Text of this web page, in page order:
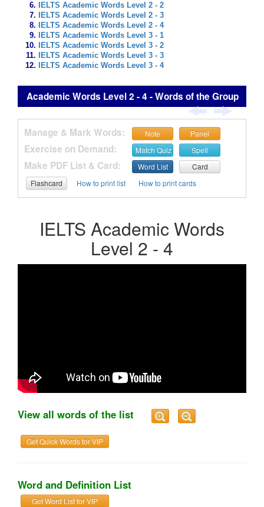
IELTS Academic Words Level 2 - 2
IELTS Academic Words Level 2 - 3
IELTS Academic Words Level 2 - 4
IELTS Academic Words Level 3 - 1
IELTS Academic Words Level 3 - 2
IELTS Academic Words Level 3 - 3
IELTS Academic Words Level 3 - 4
Academic Words Level 2 - 4 - Words of the Group
Manage & Mark Words: Note Panel
Exercise on Demand: Match Quiz Spell
Make PDF List & Card: Word List
Card
Flashcard
How to print list How to print cards
IELTS Academic Words
Level 2 - 4
View all words of the list
Get Quick Words for VIP
Word and Definition List
Get Word List for VIP